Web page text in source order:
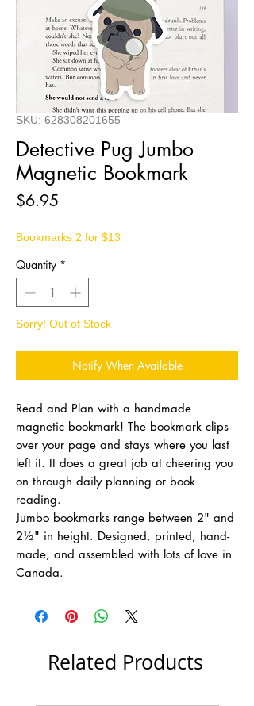
SKU: 628308201655
Detective Pug Jumbo
Magnetic Bookmark
$6.95
Bookmarks 2 for $13
Quantity *
Sorry! Out of Stock
Notify When Available
Read and Plan with a handmade
magnetic bookmark! The bookmark clips
over your page and stays where you last
left it. It does a great job at cheering you
on through daily planning or book
reading.
Jumbo bookmarks range between 2" and
2½" in height. Designed, printed, hand-
made, and assembled with lots of love in
Canada.
Related Products